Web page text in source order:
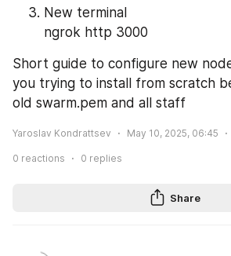
New terminal
ngrok http 3000
Short guide to configure new
you trying to install from scratch
old swarm.pem and all staff
Yaroslav Kondrattsev May 10, 2025, 06:45
0 reactions 0 replies
Share